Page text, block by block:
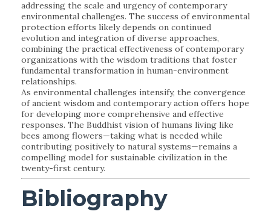
addressing the scale and urgency of contemporary
environmental challenges. The success of environmental
protection efforts likely depends on continued
evolution and integration of diverse approaches,
combining the practical effectiveness of contemporary
organizations with the wisdom traditions that foster
fundamental transformation in human-environment
relationships.
As environmental challenges intensify, the convergence
of ancient wisdom and contemporary action offers hope
for developing more comprehensive and effective
responses. The Buddhist vision of humans living like
bees among flowers—taking what is needed while
contributing positively to natural systems—remains a
compelling model for sustainable civilization in the
twenty-first century.
Bibliography